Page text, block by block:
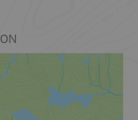
ON